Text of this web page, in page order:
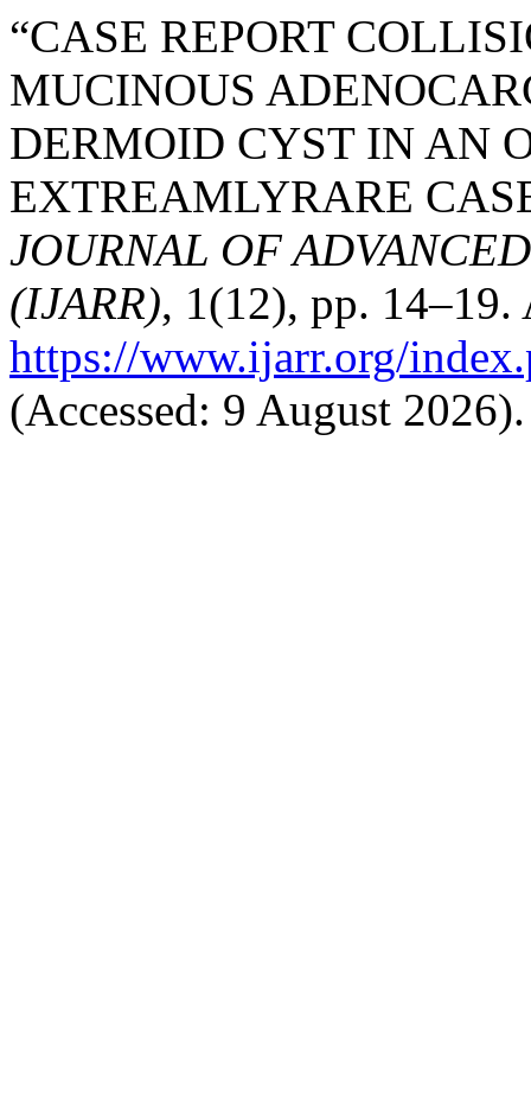
“CASE REPORT
MUCINOUS
DERMOID CYST IN AN
EXTREAMLYRARE
JOURNAL OF
(IJARR), 1(12), pp. 14–19.
https://www.ijarr.org/
(Accessed: 9 August 2026).